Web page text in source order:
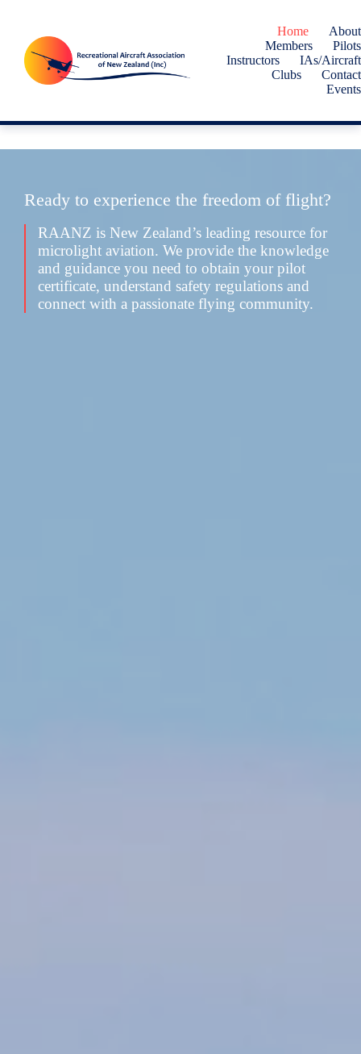
Home
About
Members
Pilots
Instructors
IAs/Aircraft
Clubs
Contact
Events
Ready to experience the freedom of flight?
RAANZ is New Zealand’s leading resource for
microlight aviation. We provide the knowledge
and guidance you need to obtain your pilot
certificate, understand safety regulations and
connect with a passionate flying community.